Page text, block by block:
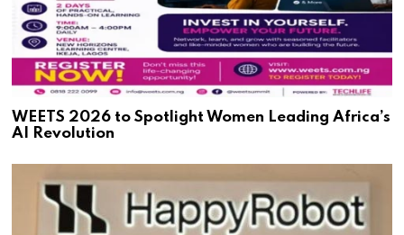
WEETS 2026 to Spotlight Women Leading Africa’s
AI Revolution